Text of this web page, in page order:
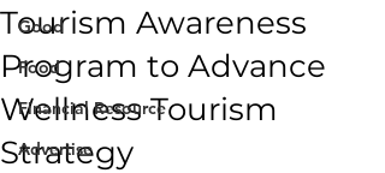
Good
Food
Financial Resource
Advertise
Tourism Awareness
Program to Advance
Wellness Tourism
Strategy